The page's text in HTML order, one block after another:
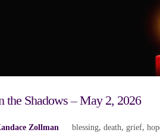
the Shadows – May 2, 2026
Zollman blessing,death,grief,